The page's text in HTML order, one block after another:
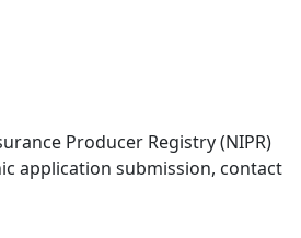
Producer Registry (NIPR)
application submission, contact